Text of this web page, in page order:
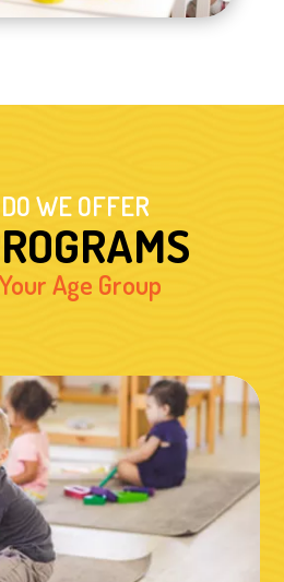
WE OFFER
Age Group